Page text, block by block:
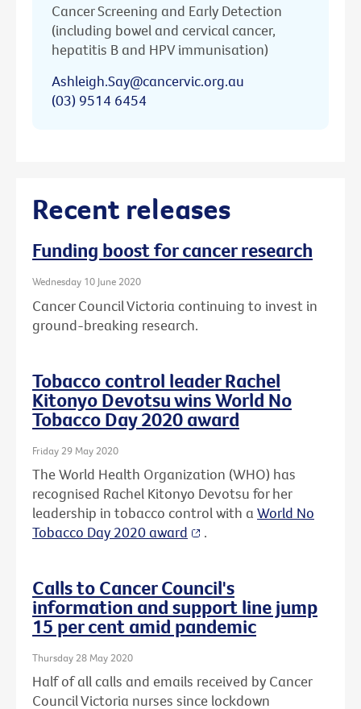
Cancer Screening and Early Detection
(including bowel and cervical cancer,
hepatitis B and HPV immunisation)
Ashleigh.Say@cancervic.org.au
(03) 9514 6454
Recent releases
Funding boost for cancer research
Wednesday 10 June 2020
Cancer Council Victoria continuing to invest in
ground-breaking research.
Tobacco control leader Rachel
Kitonyo Devotsu wins World No
Tobacco Day 2020 award
Friday 29 May 2020
The World Health Organization (WHO) has
recognised Rachel Kitonyo Devotsu for her
leadership in tobacco control with a World No
Tobacco Day 2020 award
.
Calls to Cancer Council's
information and support line jump
15 per cent amid pandemic
Thursday 28 May 2020
Half of all calls and emails received by Cancer
Council Victoria nurses since lockdown